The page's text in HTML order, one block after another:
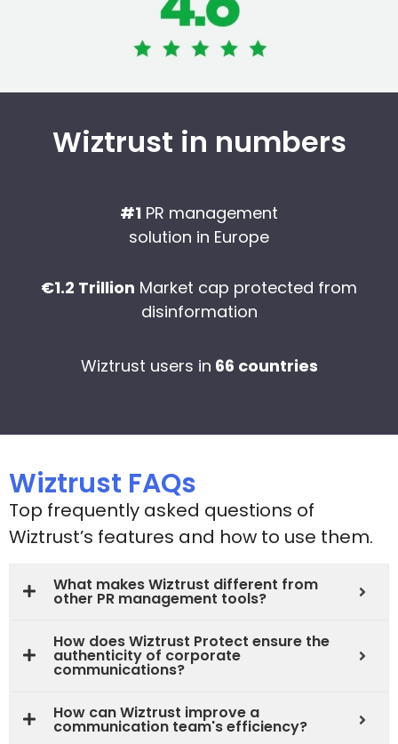
Wiztrust in numbers
#1 PR management
solution in Europe
€1.2 Trillion Market cap protected from
disinformation
Wiztrust users in 66 countries
Wiztrust FAQs
Top frequently asked questions of
Wiztrust’s features and how to use them.
What makes Wiztrust different from
other PR management tools?
How does Wiztrust Protect ensure the
authenticity of corporate
communications?
How can Wiztrust improve a
communication team's efficiency?